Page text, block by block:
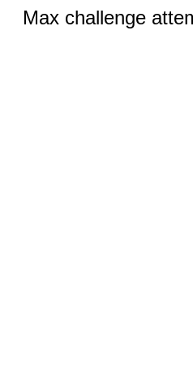
Max challenge